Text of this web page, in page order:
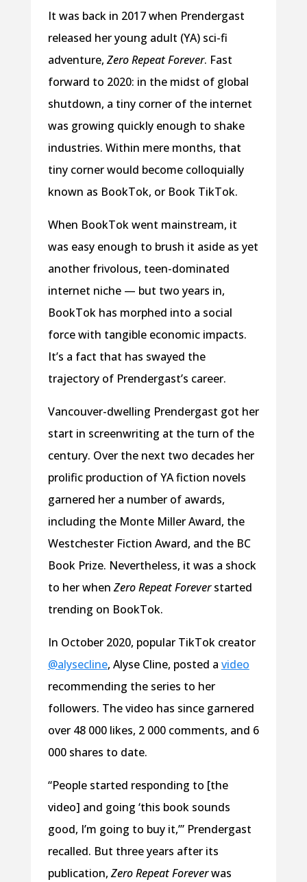
It was back in 2017 when Prendergast
released her young adult (YA) sci-fi
adventure,Zero Repeat Forever. Fast
forward to 2020: in the midst of global
shutdown, a tiny corner of the internet
was growing quickly enough to shake
industries. Within mere months, that
tiny corner would become colloquially
known as BookTok, or Book TikTok.
When BookTok went mainstream, it
was easy enough to brush it aside as yet
another frivolous, teen-dominated
internet niche — but two years in,
BookTok has morphed into a social
force with tangible economic impacts.
It’s a fact that has swayed the
trajectory of Prendergast’s career.
Vancouver-dwelling Prendergast got her
start in screenwriting at the turn of the
century. Over the next two decades her
prolific production of YA fiction novels
garnered her a number of awards,
including the Monte Miller Award, the
Westchester Fiction Award, and the BC
Book Prize. Nevertheless, it was a shock
to her whenZero Repeat Foreverstarted
trending on BookTok.
In October 2020, popular TikTok creator
@alysecline, Alyse Cline, posted a video
recommending the series to her
followers. The video has since garnered
over 48 000 likes, 2 000 comments, and 6
000 shares to date.
“People started responding to [the
video] and going ‘this book sounds
good, I’m going to buy it,’” Prendergast
recalled. But three years after its
publication,Zero Repeat Foreverwas